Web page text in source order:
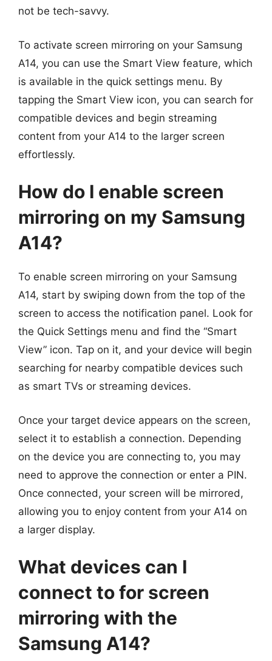
not be tech-savvy.
To activate screen mirroring on your Samsung
A14, you can use the Smart View feature, which
is available in the quick settings menu. By
tapping the Smart View icon, you can search for
compatible devices and begin streaming
content from your A14 to the larger screen
effortlessly.
How do I enable screen
mirroring on my Samsung
A14?
To enable screen mirroring on your Samsung
A14, start by swiping down from the top of the
screen to access the notification panel. Look for
the Quick Settings menu and find the “Smart
View” icon. Tap on it, and your device will begin
searching for nearby compatible devices such
as smart TVs or streaming devices.
Once your target device appears on the screen,
select it to establish a connection. Depending
on the device you are connecting to, you may
need to approve the connection or enter a PIN.
Once connected, your screen will be mirrored,
allowing you to enjoy content from your A14 on
a larger display.
What devices can I
connect to for screen
mirroring with the
Samsung A14?